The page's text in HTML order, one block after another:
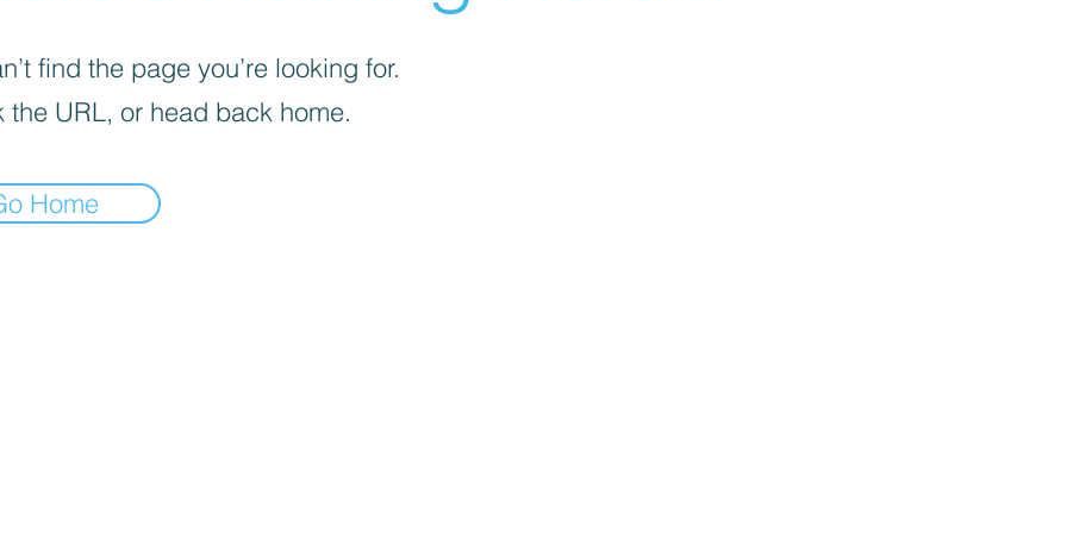
find the page you’re looking for.
the URL, or head back home.
Home